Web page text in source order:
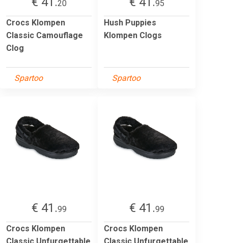
20
Crocs Klompen
Classic Camouflage
Clog
Spartoo
95
Hush Puppies
Klompen Clogs
Spartoo
€ 41.99
Crocs Klompen
€ 41.99
Crocs Klompen